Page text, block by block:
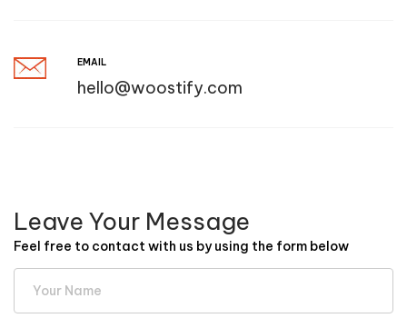
EMAIL
hello@woostify.com
Leave Your Message
Feel free to contact with us by using the form below